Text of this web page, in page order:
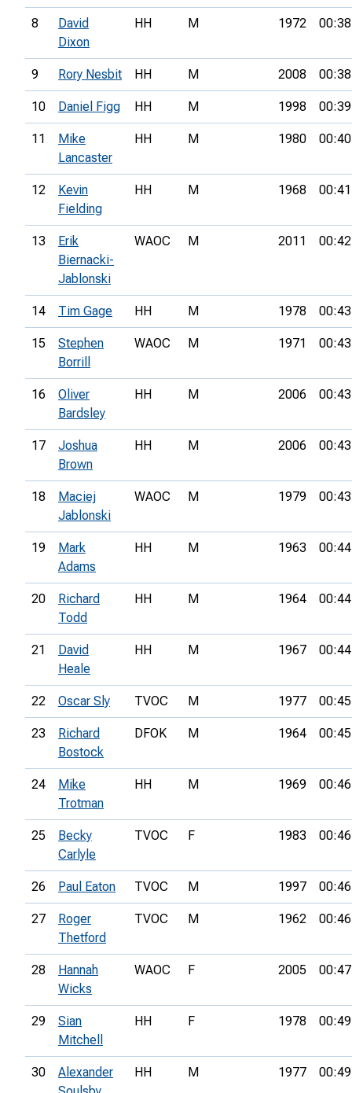
8
David
Dixon
HH M 1972
9 Rory Nesbit HH M 2008
10 Daniel Figg HH M 1998
11
Mike
Lancaster
HH M 1980
12
Kevin
Fielding
HH M 1968
13
Erik
Biernacki-
Jablonski
WAOC M 2011
14 Tim Gage HH M 1978
15
Stephen
Borrill
WAOC M 1971
16
Oliver
Bardsley
HH M 2006
17
Joshua
Brown
HH M 2006
18
Maciej
Jablonski
WAOC M 1979
19
Mark
Adams
HH M 1963
20
Richard
Todd
HH M 1964
21
David
Heale
HH M 1967
22 Oscar Sly TVOC M 1977
23
Richard
Bostock
DFOK M 1964
24
Mike
Trotman
HH M 1969
25
Becky
Carlyle
TVOC F 1983
26 Paul Eaton TVOC M 1997
27
Roger
Thetford
TVOC M 1962
28
Hannah
Wicks
WAOC F 2005
29
Sian
Mitchell
HH F 1978
30
Alexander
HH M 1977